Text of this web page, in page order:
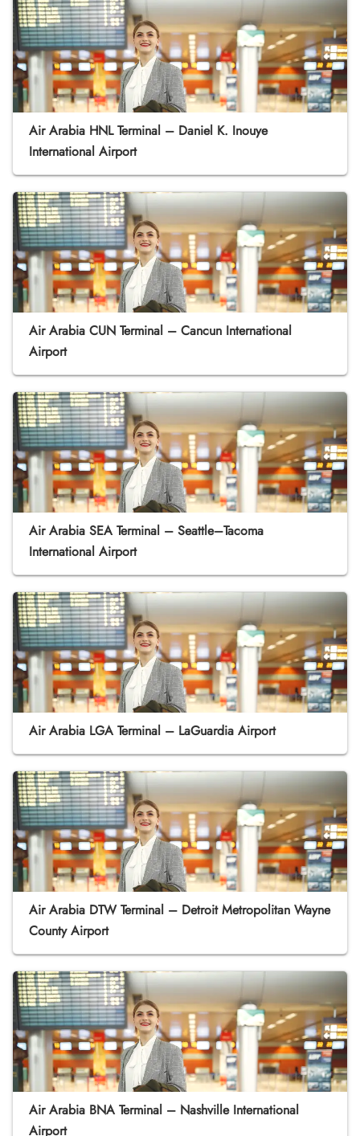
Air Arabia HNL Terminal – Daniel K. Inouye
International Airport
Air Arabia CUN Terminal – Cancun International
Airport
Air Arabia SEA Terminal – Seattle–Tacoma
International Airport
Air Arabia LGA Terminal – LaGuardia Airport
Air Arabia DTW Terminal – Detroit Metropolitan Wayne
County Airport
Air Arabia BNA Terminal – Nashville International
Airport